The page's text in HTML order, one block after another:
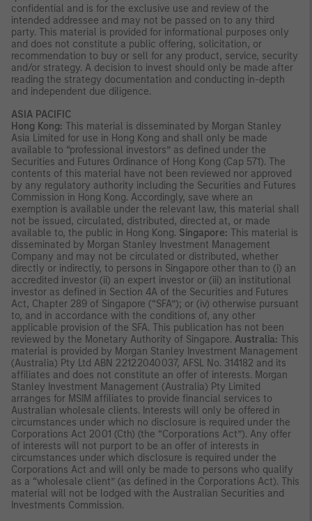
confidential and is for the exclusive use and review of the
intended addressee and may not be passed on to any third
party. This material is provided for informational purposes only
and does not constitute a public offering, solicitation, or
recommendation to buy or sell for any product, service, security
and/or strategy. A decision to invest should only be made after
reading the strategy documentation and conducting in-depth
and independent due diligence.
ASIA PACIFIC
Hong Kong: This material is disseminated by Morgan Stanley
Asia Limited for use in Hong Kong and shall only be made
available to “professional investors” as defined under the
Securities and Futures Ordinance of Hong Kong (Cap 571). The
contents of this material have not been reviewed nor approved
by any regulatory authority including the Securities and Futures
Commission in Hong Kong. Accordingly, save where an
exemption is available under the relevant law, this material shall
not be issued, circulated, distributed, directed at, or made
available to, the public in Hong Kong. Singapore: This material is
disseminated by Morgan Stanley Investment Management
Company and may not be circulated or distributed, whether
directly or indirectly, to persons in Singapore other than to (i) an
accredited investor (ii) an expert investor or (iii) an institutional
investor as defined in Section 4A of the Securities and Futures
Act, Chapter 289 of Singapore (“SFA”); or (iv) otherwise pursuant
to, and in accordance with the conditions of, any other
applicable provision of the SFA. This publication has not been
reviewed by the Monetary Authority of Singapore. Australia: This
material is provided by Morgan Stanley Investment Management
(Australia) Pty Ltd ABN 22122040037, AFSL No. 314182 and its
affiliates and does not constitute an offer of interests. Morgan
Stanley Investment Management (Australia) Pty Limited
arranges for MSIM affiliates to provide financial services to
Australian wholesale clients. Interests will only be offered in
circumstances under which no disclosure is required under the
Corporations Act 2001 (Cth) (the “Corporations Act”). Any offer
of interests will not purport to be an offer of interests in
circumstances under which disclosure is required under the
Corporations Act and will only be made to persons who qualify
as a “wholesale client” (as defined in the Corporations Act). This
material will not be lodged with the Australian Securities and
Investments Commission.